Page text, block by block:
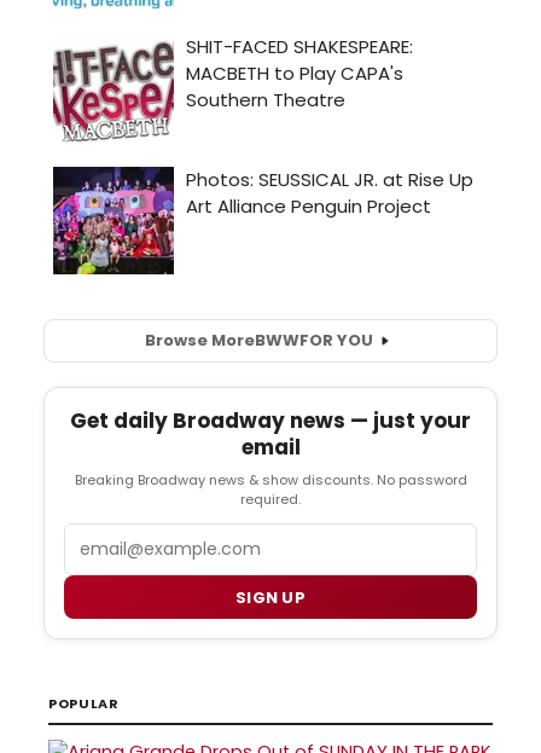
Browse MoreBWWFOR YOU
Get daily Broadway news — just your
email
Breaking Broadway news & show discounts. No password
required.
SIGN UP
POPULAR